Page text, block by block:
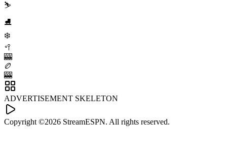
⛷️
⛸️
❄️
🥍
🎰
🏉
🎰
ADVERTISEMENT SKELETON
Copyright ©2026 StreamESPN. All rights reserved.